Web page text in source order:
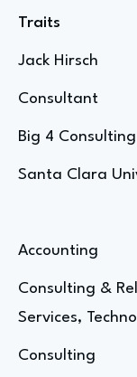
Traits
Jack Hirsch
Consultant
Big 4
Santa Clara
Accounting
Consulting &
Services,
Consulting